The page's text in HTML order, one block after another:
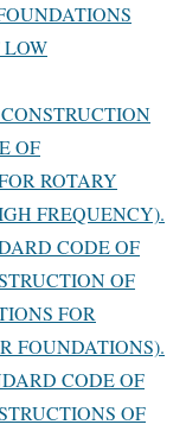
LOW
OF
ROTARY
FREQUENCY).
CODE OF
OF
FOR
FOUNDATIONS).
CODE OF
OF